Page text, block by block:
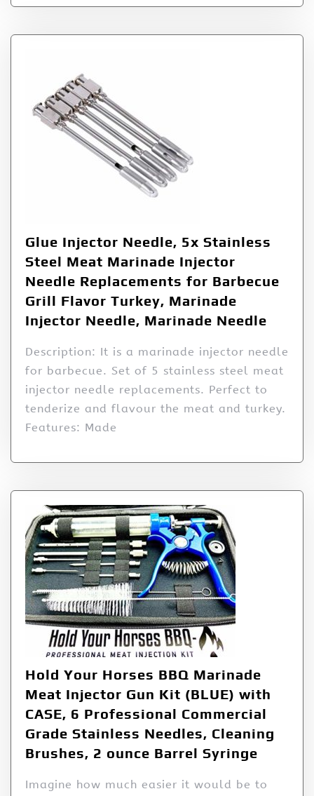
Glue Injector Needle, 5x Stainless
Steel Meat Marinade Injector
Needle Replacements for Barbecue
Grill Flavor Turkey, Marinade
Injector Needle, Marinade Needle
Description: It is a marinade injector needle
for barbecue. Set of 5 stainless steel meat
injector needle replacements. Perfect to
tenderize and flavour the meat and turkey.
Features: Made
Hold Your Horses BBQ Marinade
Meat Injector Gun Kit (BLUE) with
CASE, 6 Professional Commercial
Grade Stainless Needles, Cleaning
Brushes, 2 ounce Barrel Syringe
Imagine how much easier it would be to